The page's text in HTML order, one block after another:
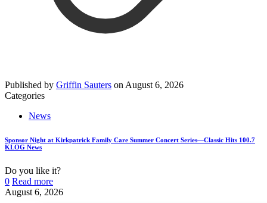
Published by Griffin Sauters on August 6, 2026
Categories
News
Sponsor Night at Kirkpatrick Family Care Summer Concert Series—Classic Hits 100.7
KLOG News
Do you like it?
0 Read more
August 6, 2026